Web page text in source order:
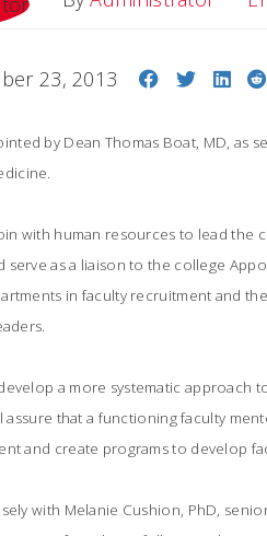
23, 2013 Share on
Share
by Dean Thomas Boat, MD, as
with human resources to lead the
serve as a liaison to the college
in faculty recruitment and
a more systematic approach
that a functioning faculty
and create programs to develop
with Melanie Cushion, PhD,